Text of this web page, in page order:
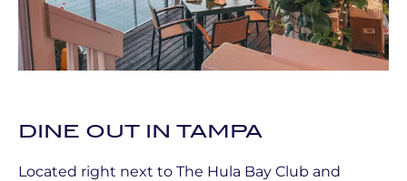
DINE OUT IN TAMPA
Located right next to The Hula Bay Club and